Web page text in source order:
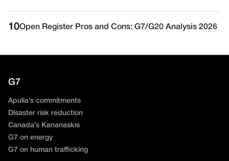
10Open Register Pros and Cons: G7/G20 Analysis 2026
G7
Apulia’s commitments
Disaster risk reduction
Canada’s Kananaskis
G7 on energy
G7 on human trafficking